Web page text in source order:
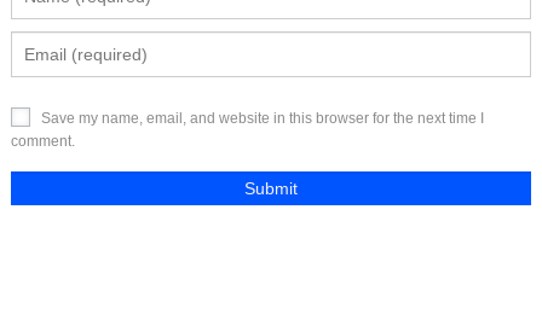
Save my name, email, and website in this browser for the next time I
comment.